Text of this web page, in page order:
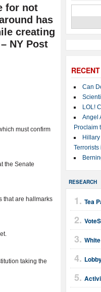
Can
LOL!
Angel
Proclaim
Terrorists
RESEARCH
Tea
for not
has
creating
NY Post
must confirm
the Senate
that are hallmarks
taking the